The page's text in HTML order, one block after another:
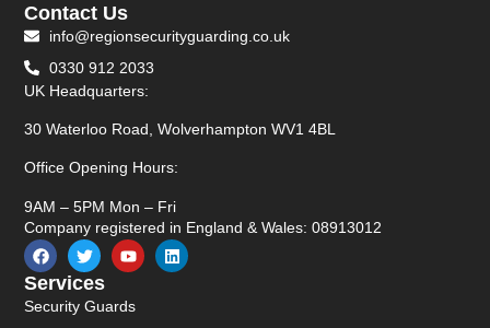
Services
Security Guards
Contact Us
info@regionsecurityguarding.co.uk
0330 912 2033
UK Headquarters:
30 Waterloo Road, Wolverhampton WV1 4BL
Office Opening Hours:
9AM – 5PM Mon – Fri
Company registered in England & Wales: 08913012